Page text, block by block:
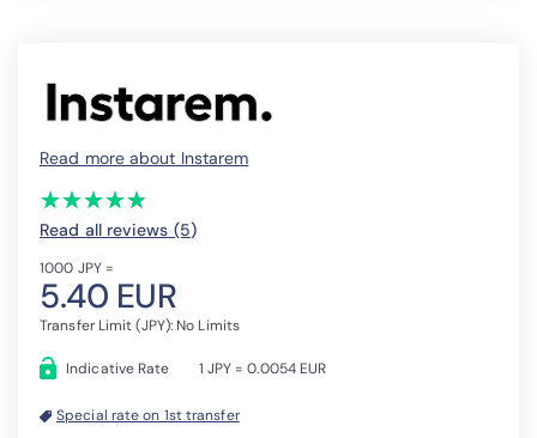
Read more about Instarem
(*)
★
★
(*)★
★
(*) ★
★
(*) ★
★
(*) ★
★
Read all reviews (5)
1000 JPY =
5.40 EUR
Transfer Limit (JPY): No Limits
Indicative Rate 1 JPY = 0.0054 EUR
Special rate on 1st transfer